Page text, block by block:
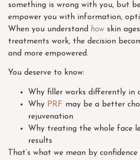
something is wrong with you, but
empower you with information,
When you understand how skin
treatments work, the decision
and more empowered.
You deserve to know:
Why filler works differently in
Why PRF may be a better
rejuvenation
Why treating the whole face
results
That’s what we mean by